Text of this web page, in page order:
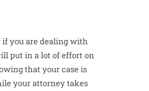
if you are dealing with
put in a lot of effort on
that your case is
your attorney takes